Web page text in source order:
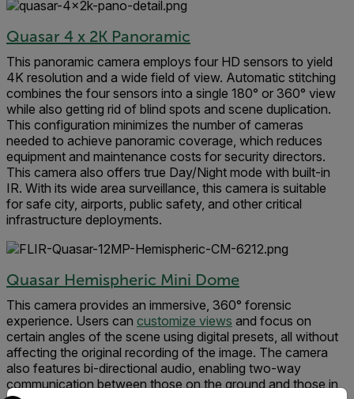
Quasar 4 x 2K Panoramic
This panoramic camera employs four HD sensors to yield
4K resolution and a wide field of view. Automatic stitching
combines the four sensors into a single 180° or 360° view
while also getting rid of blind spots and scene duplication.
This configuration minimizes the number of cameras
needed to achieve panoramic coverage, which reduces
equipment and maintenance costs for security directors.
This camera also offers true Day/Night mode with built-in
IR. With its wide area surveillance, this camera is suitable
for safe city, airports, public safety, and other critical
infrastructure deployments.
Quasar Hemispheric Mini Dome
This camera provides an immersive, 360° forensic
experience. Users can customize views and focus on
certain angles of the scene using digital presets, all without
affecting the original recording of the image. The camera
also features bi-directional audio, enabling two-way
communication between those on the ground and those in
Select your preferred country and language from the